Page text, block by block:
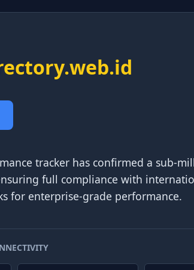
tracker has confirmed a sub-
full compliance with
for enterprise-grade performance.